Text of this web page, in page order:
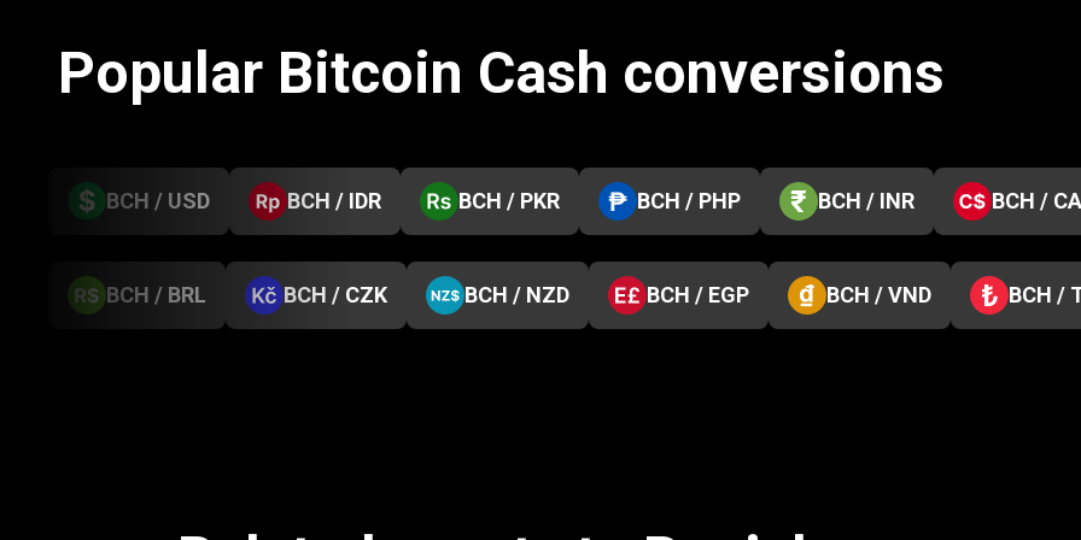
Popular Bitcoin Cash conversions
BCH / USD BCH / IDR BCH / PKR BCH / PHP BCH / INR BCH /
BCH / BRL BCH / CZK BCH / NZD BCH / EGP BCH / VND BCH /